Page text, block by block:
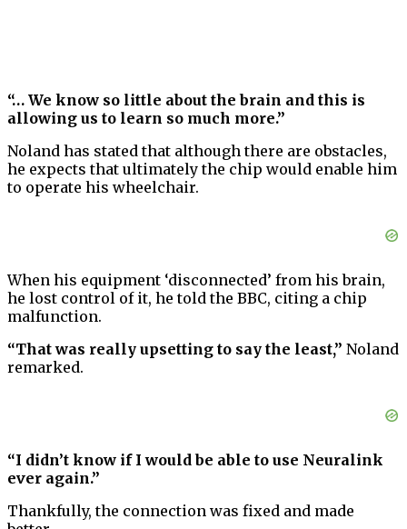
“… We know so little about the brain and this is
allowing us to learn so much more.”
Noland has stated that although there are obstacles,
he expects that ultimately the chip would enable him
to operate his wheelchair.
When his equipment ‘disconnected’ from his brain,
he lost control of it, he told the BBC, citing a chip
malfunction.
“That was really upsetting to say the least,” Noland
remarked.
“I didn’t know if I would be able to use Neuralink
ever again.”
Thankfully, the connection was fixed and made